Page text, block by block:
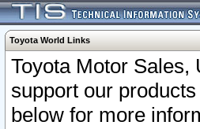
Toyota World Links
Toyota Motor Sales,
support our
below for more